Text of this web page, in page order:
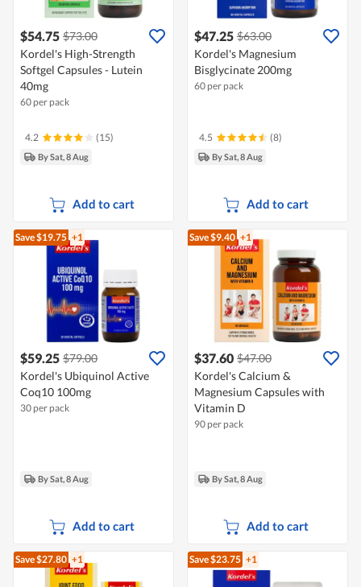
$54.75 $73.00
Kordel's High-Strength
Softgel Capsules - Lutein
40mg
60 per pack
4.2 (15)
By Sat, 8 Aug
Add to cart
$47.25 $63.00
Kordel's Magnesium
Bisglycinate 200mg
60 per pack
4.5 (8)
By Sat, 8 Aug
Add to cart
Save $19.75 +1
$59.25 $79.00
Kordel's Ubiquinol Active
Coq10 100mg
30 per pack
By Sat, 8 Aug
Add to cart
Save $9.40 +1
$37.60 $47.00
Kordel's Calcium &
Magnesium Capsules with
Vitamin D
90 per pack
By Sat, 8 Aug
Add to cart
Save $27.80 +1 Save $23.75 +1